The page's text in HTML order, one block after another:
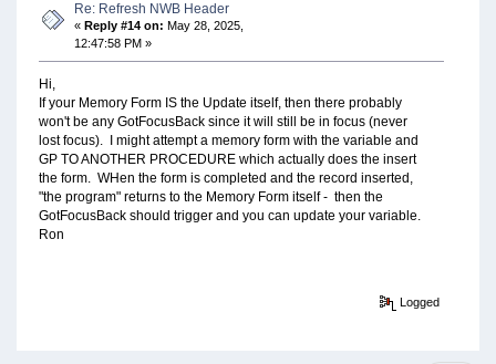
Re: Refresh NWB Header
« Reply #14 on: May 28, 2025,
12:47:58 PM »
Hi,
If your Memory Form IS the Update itself, then there probably
won't be any GotFocusBack since it will still be in focus (never
lost focus). I might attempt a memory form with the variable and
GP TO ANOTHER PROCEDURE which actually does the insert
the form. WHen the form is completed and the record inserted,
"the program" returns to the Memory Form itself - then the
GotFocusBack should trigger and you can update your variable.
Ron
Logged